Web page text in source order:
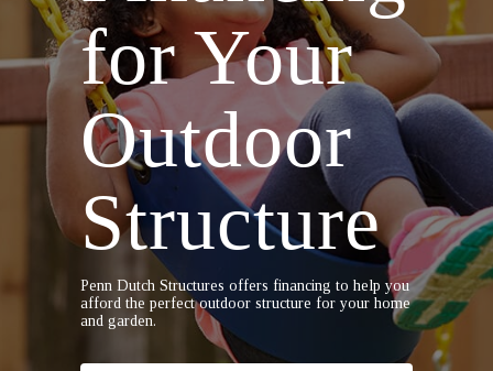
for Your
Outdoor
Structure
Penn Dutch Structures offers financing to help you
afford the perfect outdoor structure for your home
and garden.